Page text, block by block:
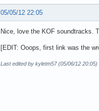
05/05/12 22:05
Nice, love the KOF soundtracks.
[EDIT: Ooops, first link was the
Last edited by kyletm57 (05/06/12 20:05)